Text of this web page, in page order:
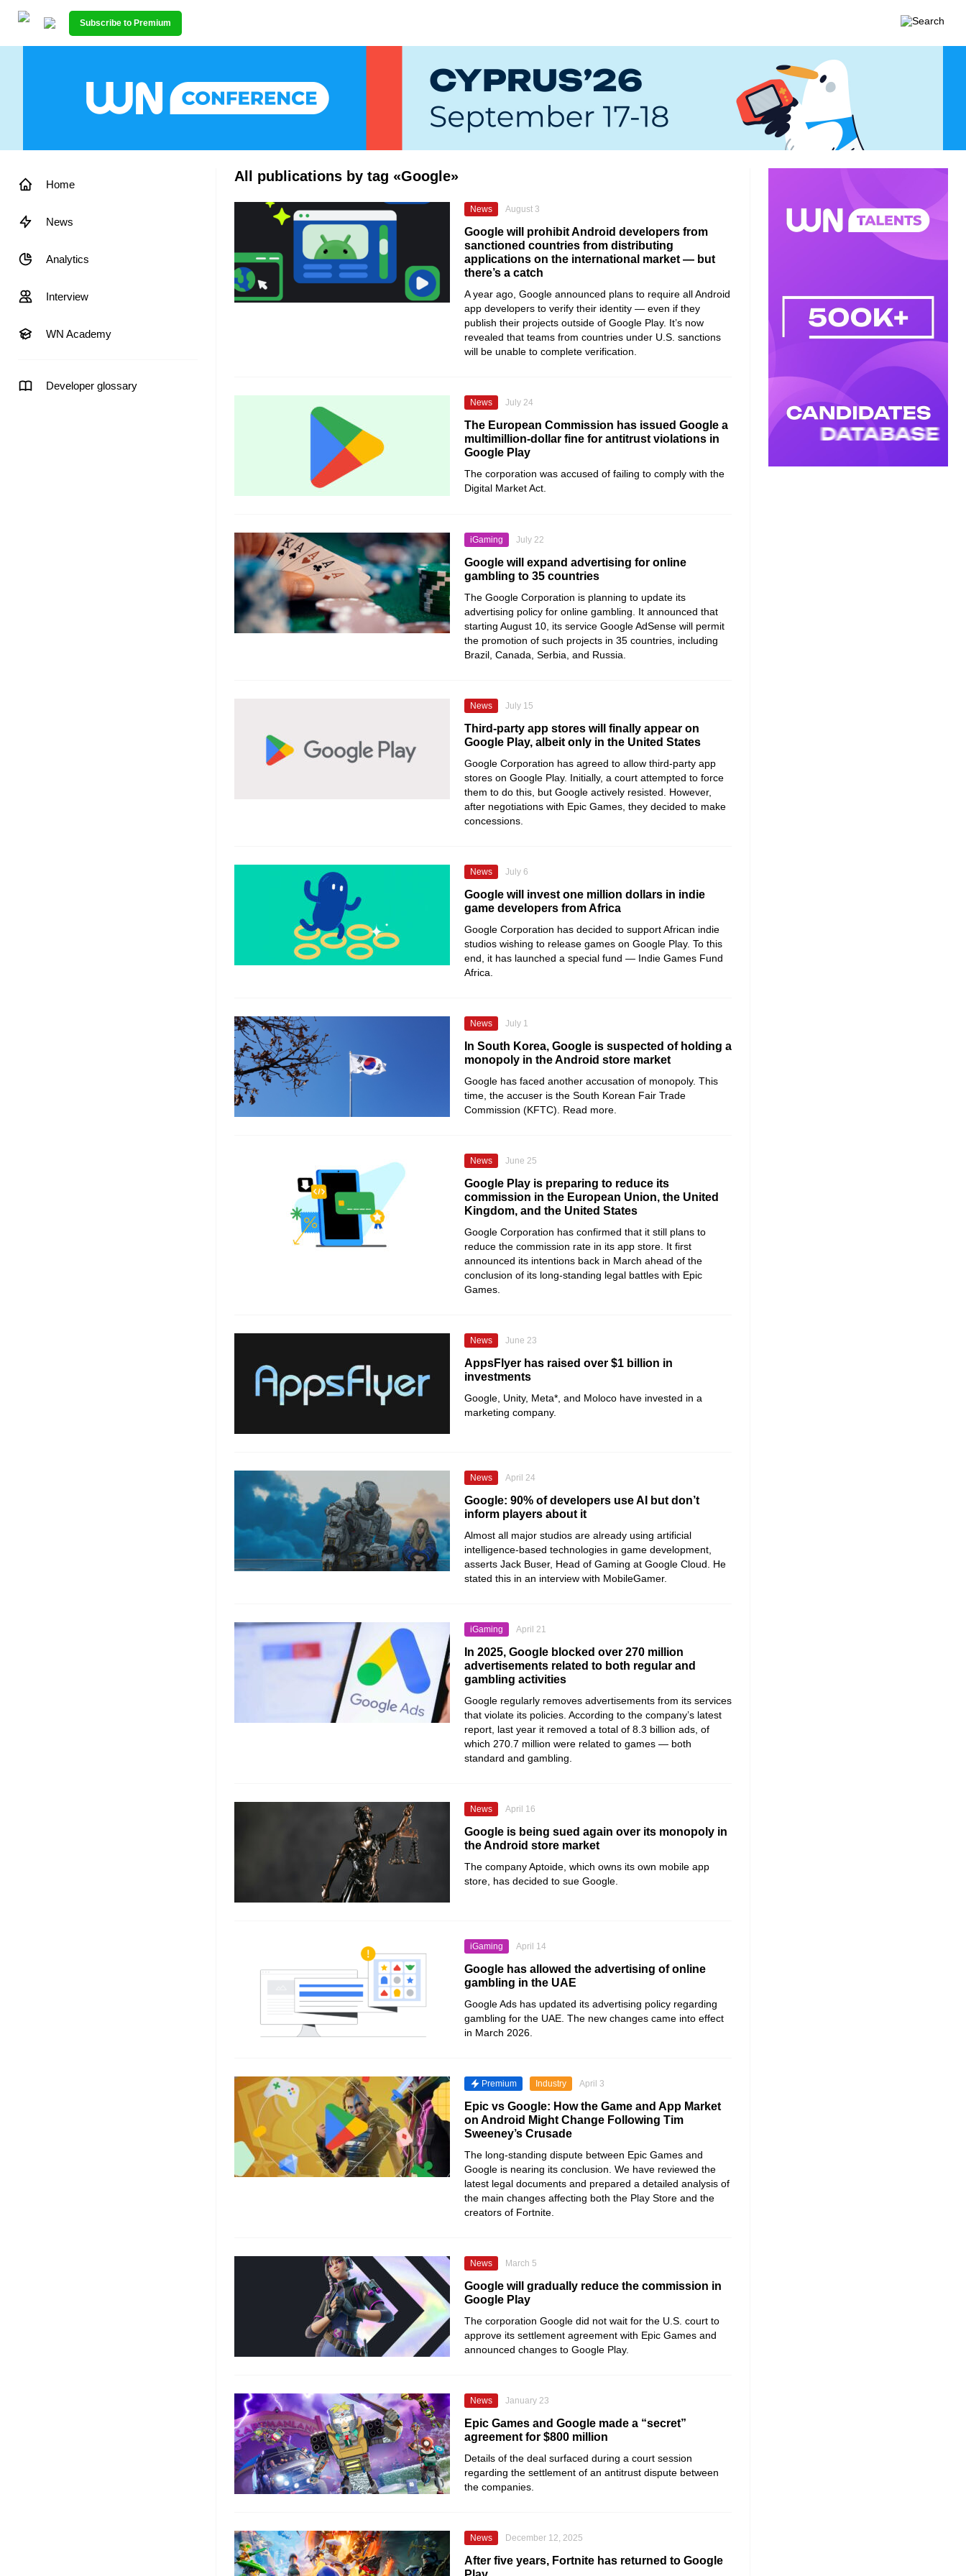
Subscribe to Premium
Home
News
Analytics
Interview
WN Academy
Developer glossary
All publications by tag «Google»
News August 3
Google will prohibit Android developers from
sanctioned countries from distributing
applications on the international market — but
there’s a catch
A year ago, Google announced plans to require all Android
app developers to verify their identity — even if they
publish their projects outside of Google Play. It’s now
revealed that teams from countries under U.S. sanctions
will be unable to complete verification.
News July 24
The European Commission has issued Google a
multimillion-dollar fine for antitrust violations in
Google Play
The corporation was accused of failing to comply with the
Digital Market Act.
iGaming July 22
Google will expand advertising for online
gambling to 35 countries
The Google Corporation is planning to update its
advertising policy for online gambling. It announced that
starting August 10, its service Google AdSense will permit
the promotion of such projects in 35 countries, including
Brazil, Canada, Serbia, and Russia.
News July 15
Third-party app stores will finally appear on
Google Play, albeit only in the United States
Google Corporation has agreed to allow third-party app
stores on Google Play. Initially, a court attempted to force
them to do this, but Google actively resisted. However,
after negotiations with Epic Games, they decided to make
concessions.
News July 6
Google will invest one million dollars in indie
game developers from Africa
Google Corporation has decided to support African indie
studios wishing to release games on Google Play. To this
end, it has launched a special fund — Indie Games Fund
Africa.
News July 1
In South Korea, Google is suspected of holding a
monopoly in the Android store market
Google has faced another accusation of monopoly. This
time, the accuser is the South Korean Fair Trade
Commission (KFTC). Read more.
News June 25
Google Play is preparing to reduce its
commission in the European Union, the United
Kingdom, and the United States
Google Corporation has confirmed that it still plans to
reduce the commission rate in its app store. It first
announced its intentions back in March ahead of the
conclusion of its long-standing legal battles with Epic
Games.
News June 23
AppsFlyer has raised over $1 billion in
investments
Google, Unity, Meta*, and Moloco have invested in a
marketing company.
News April 24
Google: 90% of developers use AI but don’t
inform players about it
Almost all major studios are already using artificial
intelligence-based technologies in game development,
asserts Jack Buser, Head of Gaming at Google Cloud. He
stated this in an interview with MobileGamer.
iGaming April 21
In 2025, Google blocked over 270 million
advertisements related to both regular and
gambling activities
Google regularly removes advertisements from its services
that violate its policies. According to the company’s latest
report, last year it removed a total of 8.3 billion ads, of
which 270.7 million were related to games — both
standard and gambling.
News April 16
Google is being sued again over its monopoly in
the Android store market
The company Aptoide, which owns its own mobile app
store, has decided to sue Google.
iGaming April 14
Google has allowed the advertising of online
gambling in the UAE
Google Ads has updated its advertising policy regarding
gambling for the UAE. The new changes came into effect
in March 2026.
Premium Industry April 3
Epic vs Google: How the Game and App Market
on Android Might Change Following Tim
Sweeney’s Crusade
The long-standing dispute between Epic Games and
Google is nearing its conclusion. We have reviewed the
latest legal documents and prepared a detailed analysis of
the main changes affecting both the Play Store and the
creators of Fortnite.
News March 5
Google will gradually reduce the commission in
Google Play
The corporation Google did not wait for the U.S. court to
approve its settlement agreement with Epic Games and
announced changes to Google Play.
News January 23
Epic Games and Google made a “secret”
agreement for $800 million
Details of the deal surfaced during a court session
regarding the settlement of an antitrust dispute between
the companies.
News December 12, 2025
After five years, Fortnite has returned to Google